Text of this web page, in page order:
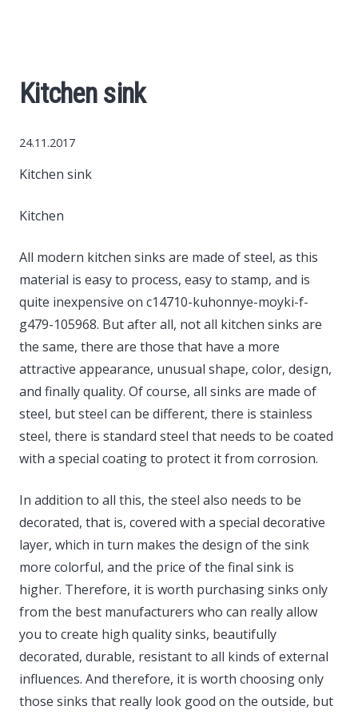
Construction
Auto
Society
Style
Tourism
Kitchen sink
24.11.2017
Kitchen sink
Kitchen
All modern kitchen sinks are made of steel, as this
material is easy to process, easy to stamp, and is
quite inexpensive on c14710-kuhonnye-moyki-f-
g479-105968. But after all, not all kitchen sinks are
the same, there are those that have a more
attractive appearance, unusual shape, color, design,
and finally quality. Of course, all sinks are made of
steel, but steel can be different, there is stainless
steel, there is standard steel that needs to be coated
with a special coating to protect it from corrosion.
In addition to all this, the steel also needs to be
decorated, that is, covered with a special decorative
layer, which in turn makes the design of the sink
more colorful, and the price of the final sink is
higher. Therefore, it is worth purchasing sinks only
from the best manufacturers who can really allow
you to create high quality sinks, beautifully
decorated, durable, resistant to all kinds of external
influences. And therefore, it is worth choosing only
those sinks that really look good on the outside, but